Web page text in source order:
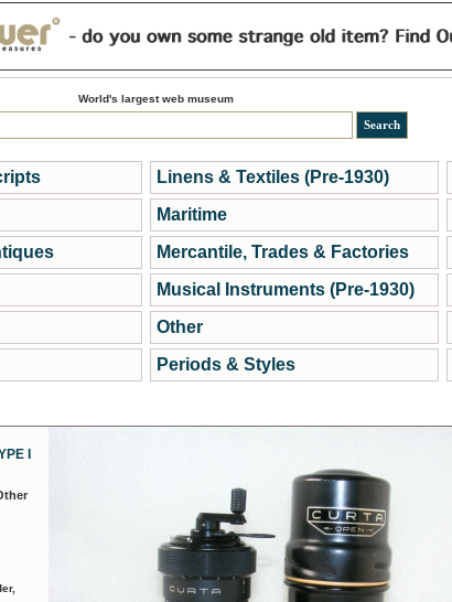
World's largest web museum
Linens & Textiles (Pre-1930)
Maritime
Mercantile, Trades & Factories
Musical Instruments (Pre-1930)
Other
Periods & Styles
I